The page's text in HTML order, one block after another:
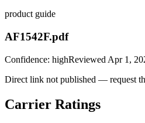
product guide
AF1542F.pdf
Confidence: highReviewed Apr 1,
Direct link not published — request
Carrier Ratings